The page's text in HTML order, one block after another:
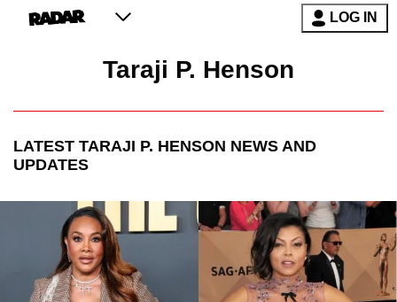
LOG IN
Taraji P. Henson
LATEST TARAJI P. HENSON NEWS AND
UPDATES